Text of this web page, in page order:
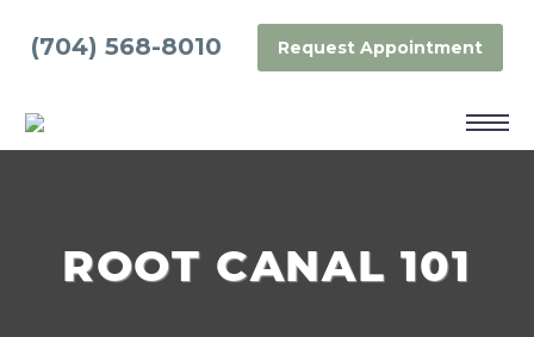
(704) 568-8010 Request Appointment
ROOT CANAL 101